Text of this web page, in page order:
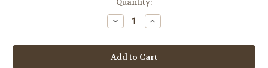
Decrease
Quantity
Mourning
Dove
PDF
Increase
Quantity
Mourning
Dove
PDF